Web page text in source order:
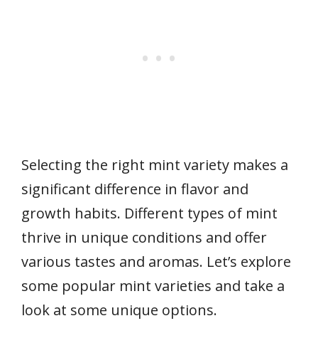
Selecting the right mint variety makes a
significant difference in flavor and
growth habits. Different types of mint
thrive in unique conditions and offer
various tastes and aromas. Let’s explore
some popular mint varieties and take a
look at some unique options.